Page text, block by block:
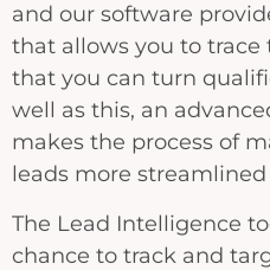
and our software
that allows you to trace
that you can turn
well as this, an
makes the process of
leads more
The Lead Intelligence
chance to track and